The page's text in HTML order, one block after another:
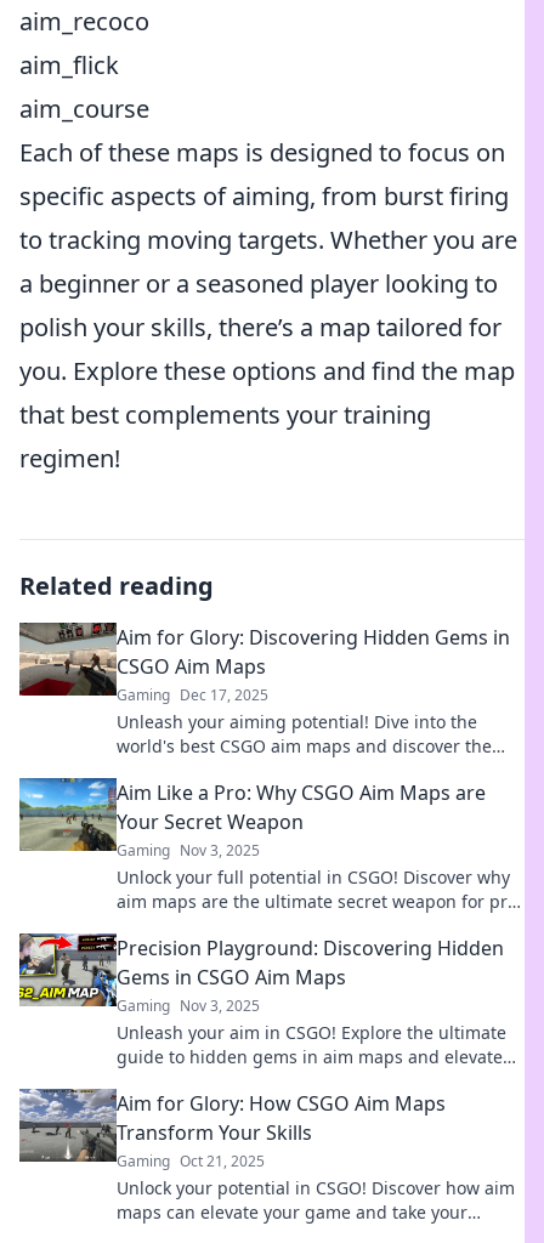
aim_recoco
aim_flick
aim_course
Each of these maps is designed to focus on
specific aspects of aiming, from burst firing
to tracking moving targets. Whether you are
a beginner or a seasoned player looking to
polish your skills, there’s a map tailored for
you. Explore these options and find the map
that best complements your training
regimen!
Related reading
Aim for Glory: Discovering Hidden Gems in
CSGO Aim Maps
Gaming Dec 17, 2025
Unleash your aiming potential! Dive into the
world's best CSGO aim maps and discover the
Aim Like a Pro: Why CSGO Aim Maps are
Your Secret Weapon
Gaming Nov 3, 2025
Unlock your full potential in CSGO! Discover why
aim maps are the ultimate secret weapon for pro-
Precision Playground: Discovering Hidden
Gems in CSGO Aim Maps
Gaming Nov 3, 2025
Unleash your aim in CSGO! Explore the ultimate
guide to hidden gems in aim maps and elevate
Aim for Glory: How CSGO Aim Maps
Transform Your Skills
Gaming Oct 21, 2025
Unlock your potential in CSGO! Discover how aim
maps can elevate your game and take your